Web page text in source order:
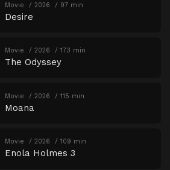
Movie 2026 97 min
Desire
Movie 2026 173 min
The Odyssey
Movie 2026 115 min
Moana
Movie 2026 109 min
Enola Holmes 3